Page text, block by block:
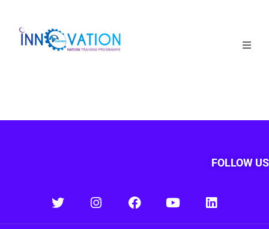
Why it matters
Login
FOLLOW US